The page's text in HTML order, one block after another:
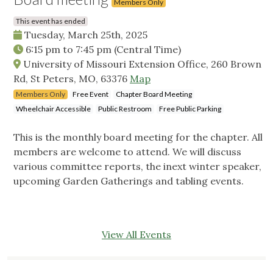
Members Only
This event has ended
Tuesday, March 25th, 2025
6:15 pm to 7:45 pm (Central Time)
University of Missouri Extension Office, 260 Brown
Rd, St Peters, MO, 63376 Map
Members Only Free Event
Chapter Board Meeting
Wheelchair Accessible
Public Restroom Free Public Parking
This is the monthly board meeting for the chapter. All
members are welcome to attend. We will discuss
various committee reports, the inext winter speaker,
upcoming Garden Gatherings and tabling events.
View All Events